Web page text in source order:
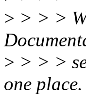
> > > >
> > > >
one